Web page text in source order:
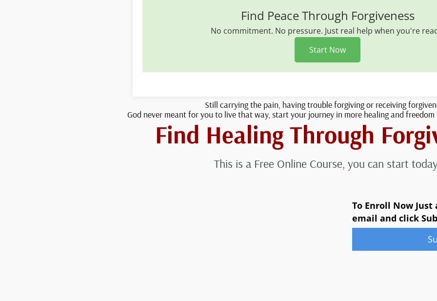
Find Peace Through Forgiveness
No commitment. No pressure. Just real help when you're
Start Now
Still carrying the pain, having trouble forgiving or receiving
God never meant for you to live that way, start your journey in more healing and
Find Healing Through
This is a Free Online Course, you can start
To Enroll Now
email and click